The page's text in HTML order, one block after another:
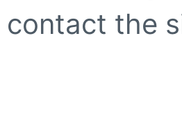
contact the